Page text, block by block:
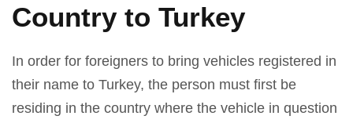
Country to Turkey
In order for foreigners to bring vehicles registered in
their name to Turkey, the person must first be
residing in the country where the vehicle in question